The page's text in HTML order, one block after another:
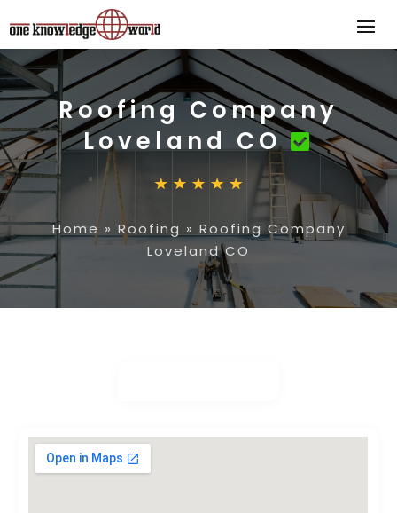
Roofing Company
Loveland CO
Home » Roofing » Roofing Company
Loveland CO